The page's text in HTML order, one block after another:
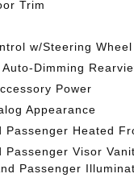
Trim
w/Steering
Auto-Dimming
Power
Appearance
Passenger Heated
Passenger Visor
Passenger